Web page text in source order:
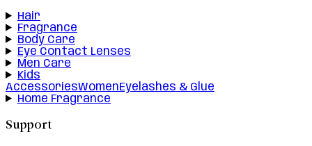
Hair
Fragrance
Body Care
Eye Contact Lenses
Men Care
Kids
AccessoriesWomenEyelashes & Glue
Home Fragrance
Support